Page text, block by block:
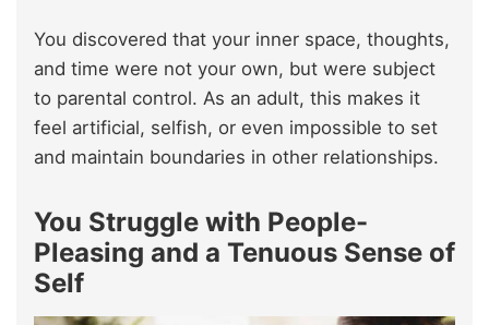
You discovered that your inner space, thoughts,
and time were not your own, but were subject
to parental control. As an adult, this makes it
feel artificial, selfish, or even impossible to set
and maintain boundaries in other relationships.
You Struggle with People-
Pleasing and a Tenuous Sense of
Self